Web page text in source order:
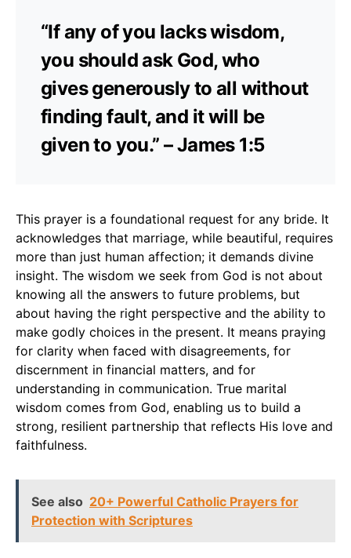
“If any of you lacks wisdom,
you should ask God, who
gives generously to all without
finding fault, and it will be
given to you.” – James 1:5
This prayer is a foundational request for any bride. It
acknowledges that marriage, while beautiful, requires
more than just human affection; it demands divine
insight. The wisdom we seek from God is not about
knowing all the answers to future problems, but
about having the right perspective and the ability to
make godly choices in the present. It means praying
for clarity when faced with disagreements, for
discernment in financial matters, and for
understanding in communication. True marital
wisdom comes from God, enabling us to build a
strong, resilient partnership that reflects His love and
faithfulness.
See also 20+ Powerful Catholic Prayers for
Protection with Scriptures